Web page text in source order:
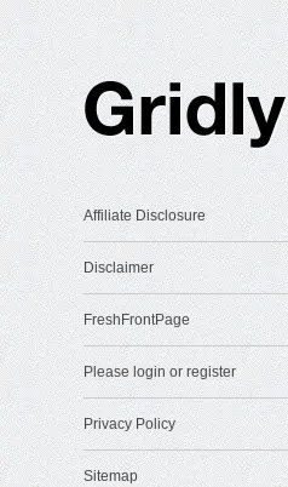
Affiliate Disclosure
Disclaimer
FreshFrontPage
Please login or register
Privacy Policy
Sitemap